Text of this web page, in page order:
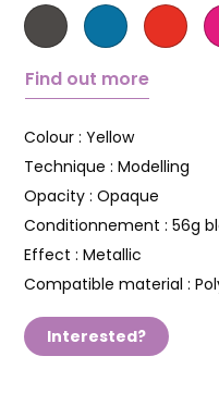
Find out more
Colour : Yellow
Technique : Modelling
Opacity : Opaque
Conditionnement : 56g
Effect : Metallic
Compatible material :
Interested?